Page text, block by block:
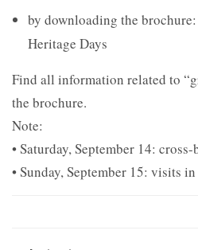
by downloading the
Heritage Days
Find all information related to
the brochure.
Note:
• Saturday, September 14:
• Sunday, September 15: visits